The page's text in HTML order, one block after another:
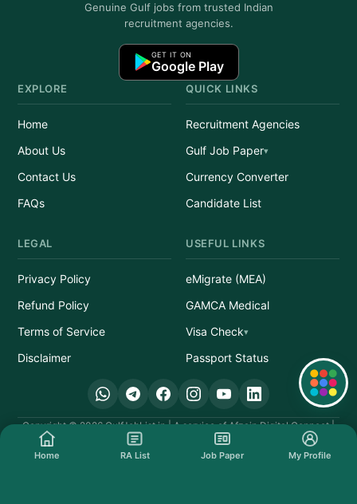
Genuine Gulf jobs from trusted Indian
recruitment agencies.
GET IT ON
Google Play
EXPLORE
Home
About Us
Contact Us
FAQs
QUICK LINKS
Recruitment Agencies
Gulf Job Paper
Currency Converter
Candidate List
LEGAL
Privacy Policy
Refund Policy
Terms of Service
Disclaimer
USEFUL LINKS
eMigrate (MEA)
GAMCA Medical
Visa Check
Passport Status
Copyright © 2026 GulfJobList.in | A service of Afzain Digital Connect |
All Rights Reserved.
Home RA List Job Paper My Profile